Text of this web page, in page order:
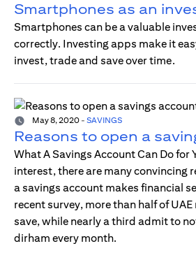
Smartphones as an
Smartphones can be a valuable
correctly. Investing apps make it
invest, trade and save over time.
May 8, 2020 - SAVINGS
Reasons to open a
What A Savings Account Can Do for
interest, there are many convincing
a savings account makes financial
recent survey, more than half of
save, while nearly a third admit to
dirham every month.